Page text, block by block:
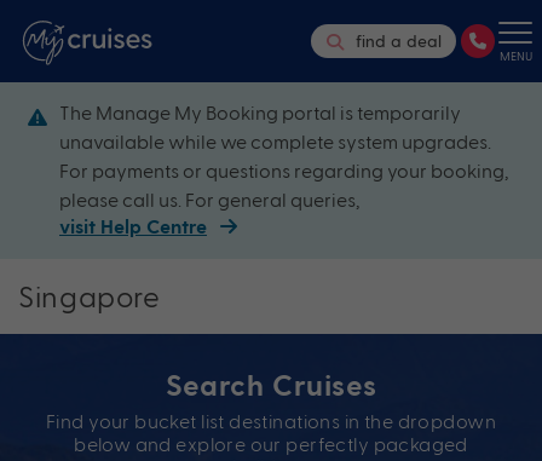
find a deal
MENU
The Manage My Booking portal is temporarily
unavailable while we complete system upgrades.
For payments or questions regarding your booking,
please call us. For general queries,
visit Help Centre
Singapore
Search Cruises
Find your bucket list destinations in the dropdown
below and explore our perfectly packaged